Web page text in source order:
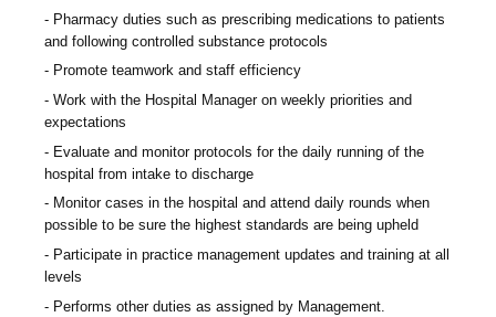
Pharmacy duties such as prescribing medications to patients
and following controlled substance protocols
Promote teamwork and staff efficiency
Work with the Hospital Manager on weekly priorities and
expectations
Evaluate and monitor protocols for the daily running of the
hospital from intake to discharge
Monitor cases in the hospital and attend daily rounds when
possible to be sure the highest standards are being upheld
Participate in practice management updates and training at all
levels
Performs other duties as assigned by Management.